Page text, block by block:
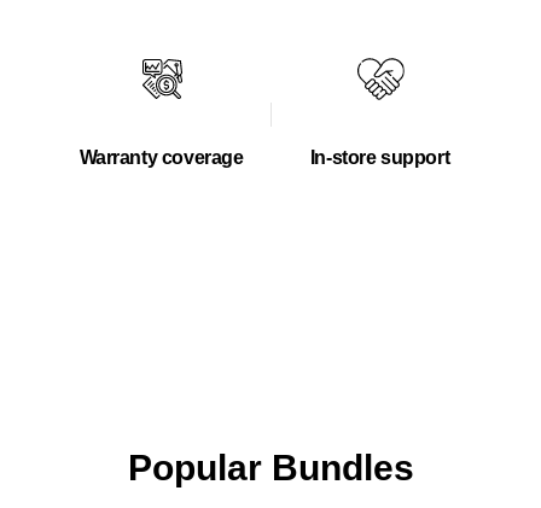
Warranty coverage In-store support
Popular Bundles